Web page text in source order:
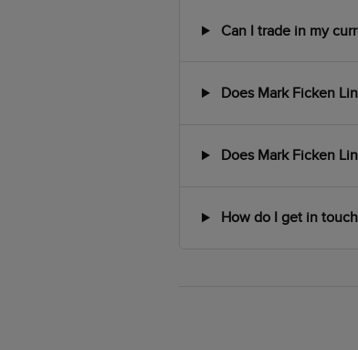
Can I trade in my
Does Mark Ficken
Does Mark Ficken
How do I get in